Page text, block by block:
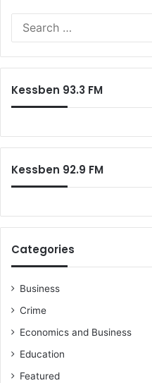
Kessben 93.3 FM
Kessben 92.9 FM
Categories
Business
Crime
Economics and Business
Education
Featured